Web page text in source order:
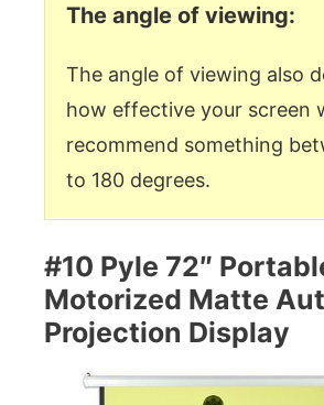
The angle of viewing:
The angle of viewing also
how effective your screen
recommend something
to 180 degrees.
#10 Pyle 72″
Motorized Matte
Projection Display